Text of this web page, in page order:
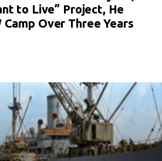
to Live” Project, He
Over Three Years